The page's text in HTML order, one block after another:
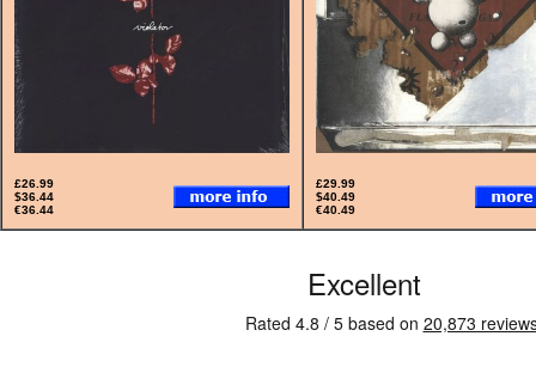
£26.99
$36.44
€36.44
£29.99
$40.49
€40.49